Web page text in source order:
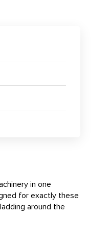
in one
for exactly these
around the